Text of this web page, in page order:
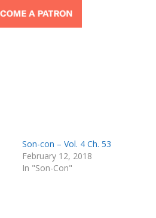
Son-con – Vol. 4 Ch. 53
February 12, 2018
In "Son-Con"